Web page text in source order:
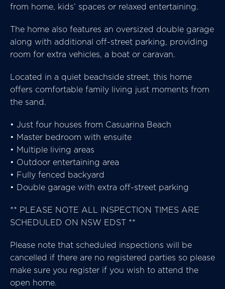
from home, kids’ spaces or relaxed entertaining.
The home also features an oversized double garage
along with additional off-street parking, providing
room for extra vehicles, a boat or caravan.
Located in a quiet beachside street, this home
offers comfortable family living just moments from
the sand.
• Just four houses from Casuarina Beach
• Master bedroom with ensuite
• Multiple living areas
• Outdoor entertaining area
• Fully fenced backyard
• Double garage with extra off-street parking
** PLEASE NOTE ALL INSPECTION TIMES ARE
SCHEDULED ON NSW EDST **
Please note that scheduled inspections will be
cancelled if there are no registered parties so please
make sure you register if you wish to attend the
open home.